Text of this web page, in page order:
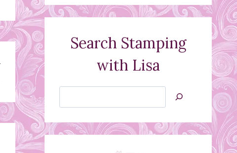
Search Stamping
with Lisa
Jan’s
Creations